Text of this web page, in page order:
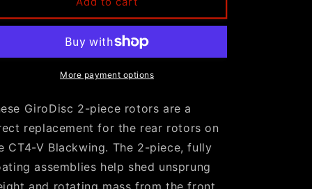
2021+
Cadillac
V
Rear
Rotors
2021+
Cadillac
CT4-
V
Blackwing
Rear
Rotors
More payment options
GiroDisc 2-piece rotors are a
replacement for the rear rotors on
CT4-V Blackwing. The 2-piece, fully
assemblies help shed unsprung
and rotating mass from the front